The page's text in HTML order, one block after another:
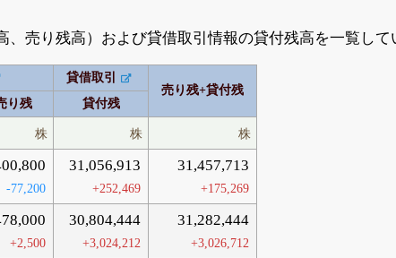
β版をはじめる
と米株版の先行利用も付きます
、売り残高）および貸借取引情報の貸付残高を一覧して
貸借取引
売り残+貸付残
り残 貸付残
株 株 株
-77,200
31,056,913
+252,469
31,457,713
+175,269
+2,500
30,804,444
+3,024,212
31,282,444
+3,026,712